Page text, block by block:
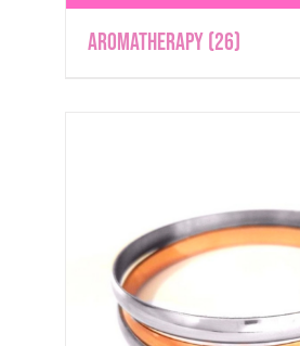
Aromatherapy(26)